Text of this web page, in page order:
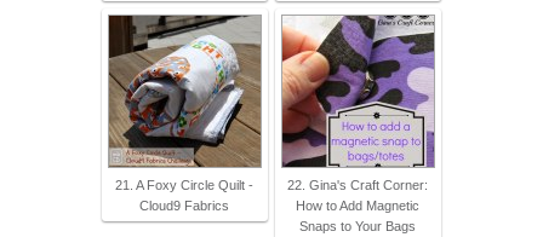
21. A Foxy Circle Quilt -
Cloud9 Fabrics
22. Gina's Craft Corner:
How to Add Magnetic
Snaps to Your Bags